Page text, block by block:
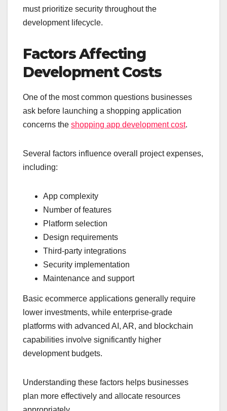
must prioritize security throughout the
development lifecycle.
Factors Affecting
Development Costs
One of the most common questions businesses
ask before launching a shopping application
concerns the shopping app development cost.
Several factors influence overall project expenses,
including:
App complexity
Number of features
Platform selection
Design requirements
Third-party integrations
Security implementation
Maintenance and support
Basic ecommerce applications generally require
lower investments, while enterprise-grade
platforms with advanced AI, AR, and blockchain
capabilities involve significantly higher
development budgets.
Understanding these factors helps businesses
plan more effectively and allocate resources